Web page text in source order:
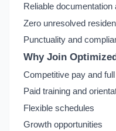
Reliable documentation
Zero unresolved
Punctuality and
Why Join
Competitive pay and
Paid training and
Flexible schedules
Growth opportunities